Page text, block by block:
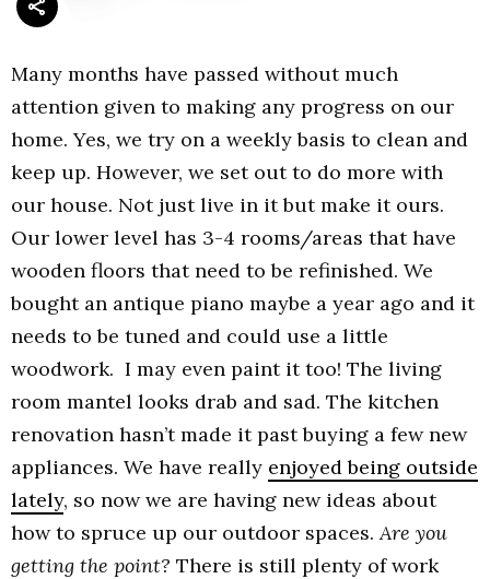
Many months have passed without much
attention given to making any progress on our
home. Yes, we try on a weekly basis to clean and
keep up. However, we set out to do more with
our house. Not just live in it but make it ours.
Our lower level has 3-4 rooms/areas that have
wooden floors that need to be refinished. We
bought an antique piano maybe a year ago and it
needs to be tuned and could use a little
woodwork. I may even paint it too! The living
room mantel looks drab and sad. The kitchen
renovation hasn’t made it past buying a few new
appliances. We have really enjoyed being outside
lately, so now we are having new ideas about
how to spruce up our outdoor spaces.Are you
getting the point? There is still plenty of work